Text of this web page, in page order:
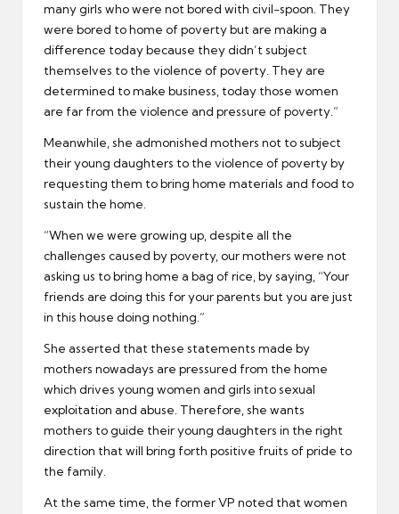
many girls who were not bored with civil-spoon. They
were bored to home of poverty but are making a
difference today because they didn’t subject
themselves to the violence of poverty. They are
determined to make business, today those women
are far from the violence and pressure of poverty.”
Meanwhile, she admonished mothers not to subject
their young daughters to the violence of poverty by
requesting them to bring home materials and food to
sustain the home.
“When we were growing up, despite all the
challenges caused by poverty, our mothers were not
asking us to bring home a bag of rice, by saying, “Your
friends are doing this for your parents but you are just
in this house doing nothing.”
She asserted that these statements made by
mothers nowadays are pressured from the home
which drives young women and girls into sexual
exploitation and abuse. Therefore, she wants
mothers to guide their young daughters in the right
direction that will bring forth positive fruits of pride to
the family.
At the same time, the former VP noted that women